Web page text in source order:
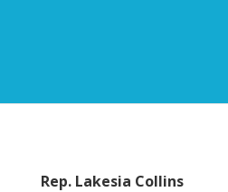
Rep. Lakesia Collins